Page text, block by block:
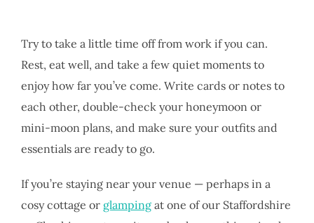
Try to take a little time off from work if you can.
Rest, eat well, and take a few quiet moments to
enjoy how far you’ve come. Write cards or notes to
each other, double-check your honeymoon or
mini-moon plans, and make sure your outfits and
essentials are ready to go.
If you’re staying near your venue — perhaps in a
cosy cottage or glamping at one of our Staffordshire